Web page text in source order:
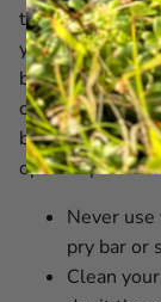
time. With
your EKA1882
best. Our
carefully during
blade regularly
optimal
Never use
pry bar or
Clean